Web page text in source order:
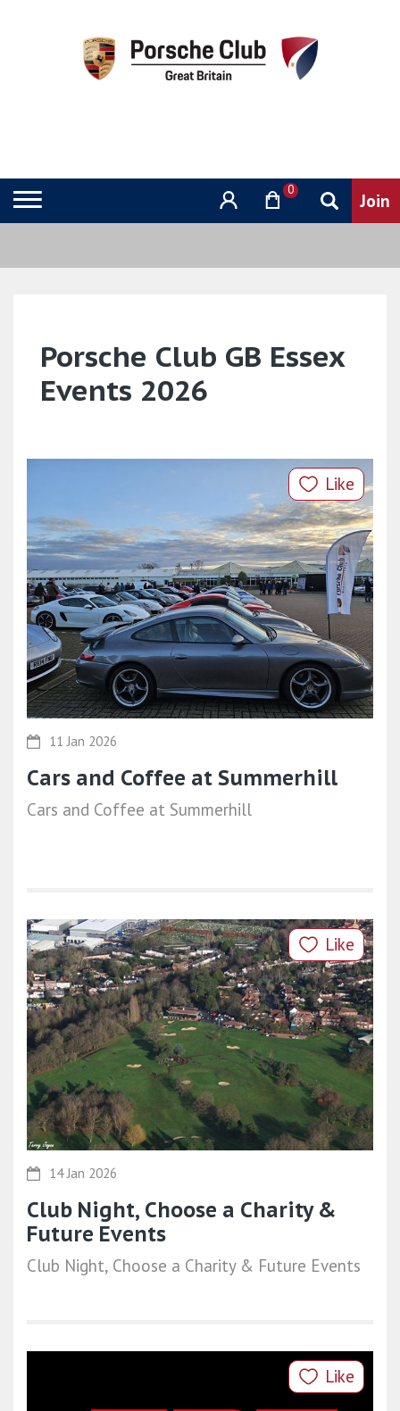
0
Porsche Club GB Essex
Events 2026
Like
11 Jan 2026
Cars and Coffee at Summerhill
Cars and Coffee at Summerhill
Like
14 Jan 2026
Club Night, Choose a Charity &
Future Events
Club Night, Choose a Charity & Future Events
Like